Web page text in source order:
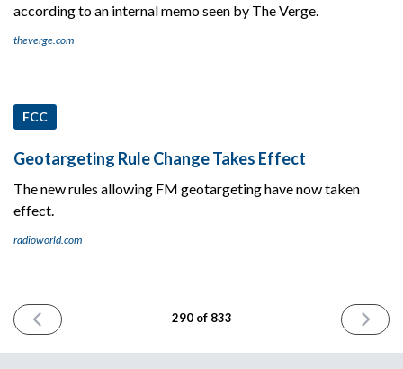
according to an internal memo seen by The Verge.
theverge.com
FCC
Geotargeting Rule Change Takes Effect
The new rules allowing FM geotargeting have now taken
effect.
radioworld.com
PREVIOUS
ISSUE
290 of 833
NEXT
ISSUE